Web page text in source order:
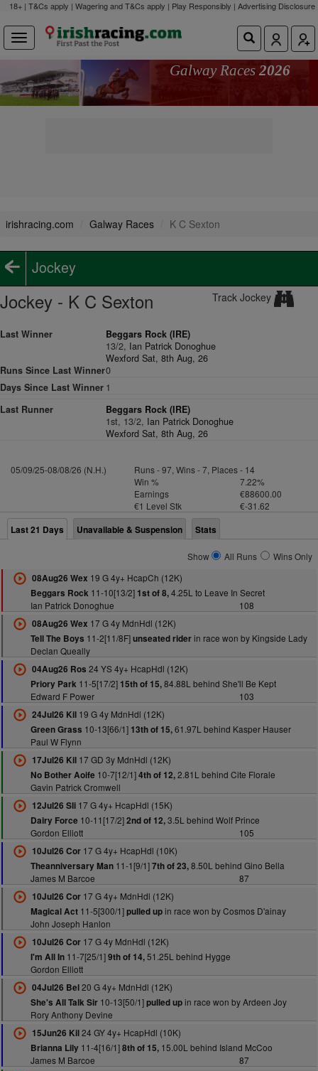
18+ | T&Cs apply | Wagering and T&Cs apply | Play Responsibly | Advertising Disclosure
Galway Races 2026
irishracing.com Galway Races K C Sexton
Jockey
Jockey - K C Sexton Track Jockey
Last Winner
Beggars Rock (IRE)
13/2, Ian Patrick Donoghue
Wexford Sat, 8th Aug, 26
Runs Since Last Winner0
Days Since Last Winner 1
Last Runner
Beggars Rock (IRE)
1st, 13/2, Ian Patrick Donoghue
Wexford Sat, 8th Aug, 26
05/09/25-08/08/26 (N.H.)
Runs - 97, Wins - 7, Places - 14
Win %
7.22%
Earnings
€88600.00
€1 Level Stk
€-31.62
Last 21 Days Unavailable & Suspension Stats
Show All Runs
Wins Only
08Aug26 Wex 19 G 4y+ HcapCh (12K)
Beggars Rock 11-10[13/2] 1st of 8,4.25L to Leave In Secret
Ian Patrick Donoghue
108
08Aug26 Wex 17 G 4y MdnHdl (12K)
Tell The Boys 11-2[11/8F]unseated riderin race won by Kingside Lady
Declan Queally
04Aug26 Ros 24 YS 4y+ HcapHdl (12K)
Priory Park 11-5[17/2] 15th of 15,84.88L behind She'll Be Kept
Edward F Power
103
24Jul26 Kil19 G 4y MdnHdl (12K)
Green Grass 10-13[66/1] 13th of 15,61.97L behind Kasper Hauser
Paul W Flynn
17Jul26 Kil17 GD 3y MdnHdl (12K)
No Bother Aoife 10-7[12/1]4th of 12,2.81L behind Cite Florale
Gavin Patrick Cromwell
12Jul26 Sli17 G 4y+ HcapHdl (15K)
Dairy Force 10-11[17/2]2nd of 12,3.5L behind Wolf Prince
Gordon Elliott
105
10Jul26 Cor17 G 4y+ HcapHdl (10K)
Theanniversary Man11-1[9/1]7th of 23,8.50L behind Gino Bella
James M Barcoe
87
10Jul26 Cor17 G 4y+ MdnHdl (12K)
Magical Act11-5[300/1]pulled upin race won by Cosmos D'ainay
John Joseph Hanlon
10Jul26 Cor17 G 4y MdnHdl (12K)
I'm All In11-7[25/1]9th of 14,51.25L behind Hygge
Gordon Elliott
04Jul26 Bel20 G 4y+ MdnHdl (12K)
She's All Talk Sir10-13[50/1]pulled upin race won by Ardeen Joy
Rory Anthony Devine
15Jun26 Kil24 GY 4y+ HcapHdl (10K)
Brianna Lily11-4[16/1]8th of 15,15.00L behind Island McCoo
James M Barcoe
87